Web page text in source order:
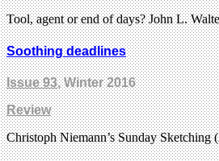
Tool, agent or end of days? John L.
Soothing deadlines
Issue 93, Winter 2016
Review
Christoph Niemann’s Sunday